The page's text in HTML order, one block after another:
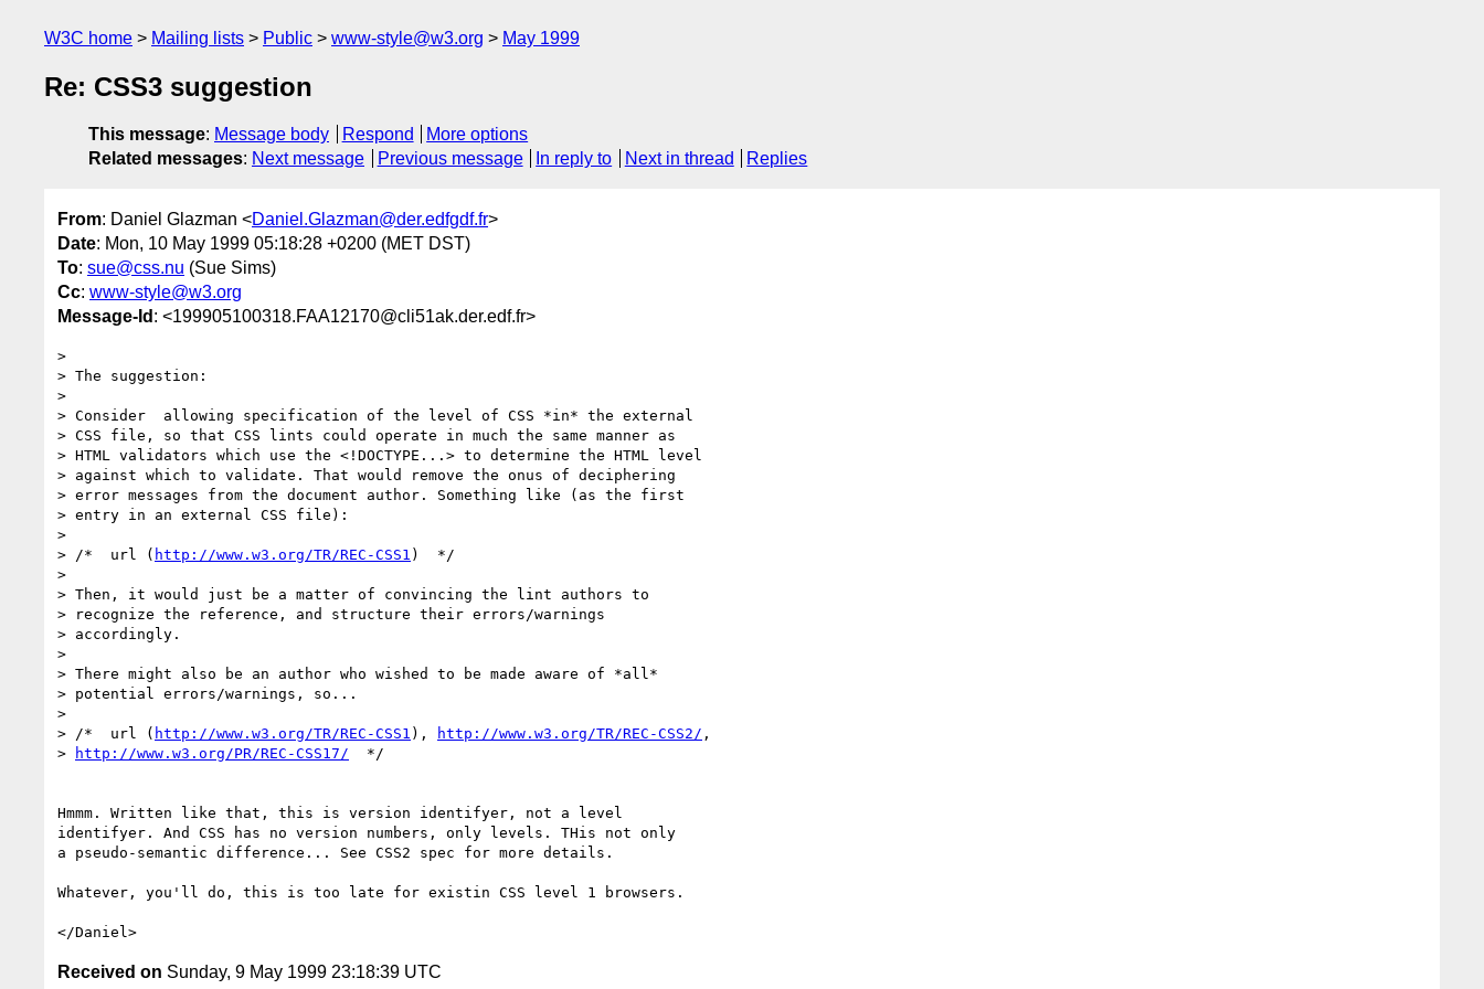
W3C home Mailing lists Public www-style@w3.org May 1999
Re: CSS3 suggestion
This message: Message body Respond
More options
Related messages: Next message Previous message In reply to Next in thread Replies
From: Daniel Glazman <Daniel.Glazman@der.edfgdf.fr>
Date: Mon, 10 May 1999 05:18:28 +0200 (MET DST)
To: sue@css.nu (Sue Sims)
Cc: www-style@w3.org
Message-Id : <199905100318.FAA12170@cli51ak.der.edf.fr>
>
> The suggestion:
>
> Consider  allowing specification of the level of CSS *in* the external
> CSS file, so that CSS lints could operate in much the same manner as
> HTML validators which use the <!DOCTYPE...> to determine the HTML level
> against which to validate. That would remove the onus of deciphering
> error messages from the document author. Something like (as the first
> entry in an external CSS file):
>
> /*  url ( http://www.w3.org/TR/REC-CSS1 )  */
>
> Then, it would just be a matter of convincing the lint authors to
> recognize the reference, and structure their errors/warnings
> accordingly.
>
> There might also be an author who wished to be made aware of *all*
> potential errors/warnings, so...
>
> /*  url ( http://www.w3.org/TR/REC-CSS1 ), http://www.w3.org/TR/REC-CSS2/ ,
>
http://www.w3.org/PR/REC-CSS17/
  */
Hmmm. Written like that, this is version identifyer, not a level
identifyer. And CSS has no version numbers, only levels. THis not only
a pseudo-semantic difference... See CSS2 spec for more details.
Whatever, you'll do, this is too late for existin CSS level 1 browsers.
Received on Sunday, 9 May 1999 23:18:39 UTC